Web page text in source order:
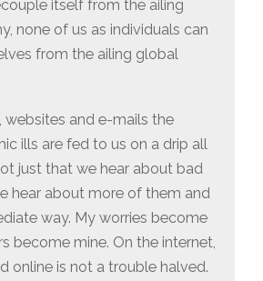
itself from the ailing
none of us as individuals can
from the ailing global
websites and e-mails the
ills are fed to us on a drip all
just that we hear about bad
hear about more of them and
way. My worries become
become mine. On the internet,
online is not a trouble halved.